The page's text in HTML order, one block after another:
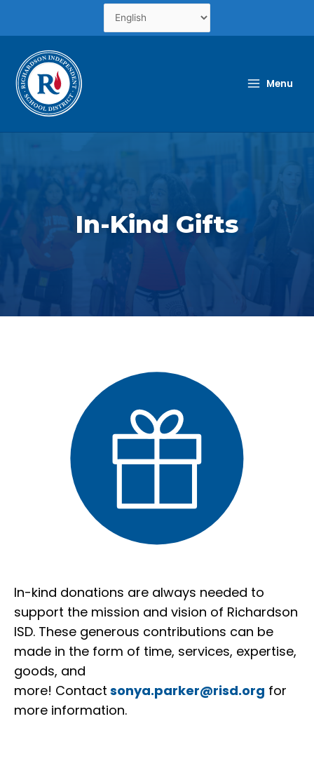
content
Menu
In-Kind Gifts
In-kind donations are always needed to
support the mission and vision of Richardson
ISD. These generous contributions can be
made in the form of time, services, expertise,
goods, and
more! Contact sonya.parker@risd.org for
more information.